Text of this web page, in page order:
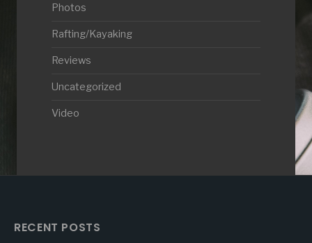
Photos
Rafting/Kayaking
Reviews
Uncategorized
Video
RECENT POSTS